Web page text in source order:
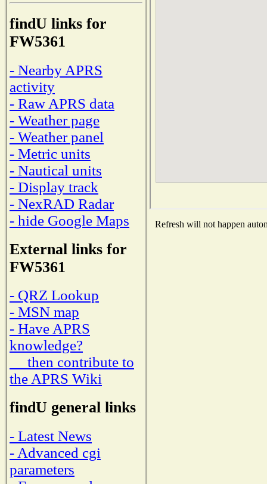
findU links for
FW5361
- Nearby APRS
activity
- Raw APRS data
- Weather page
- Weather panel
- Metric units
- Nautical units
- Display track
- NexRAD Radar
- hide Google Maps
External links for
FW5361
- QRZ Lookup
- MSN map
- Have APRS
knowledge?
then contribute to
the APRS Wiki
findU general links
- Latest News
- Advanced cgi
parameters
Refresh will not happen